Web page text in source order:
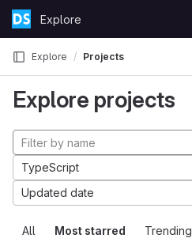
Skip to content
GitLabExplore
Explore Projects
Explore projects
All Most starred Trending
TypeScript
Updated date